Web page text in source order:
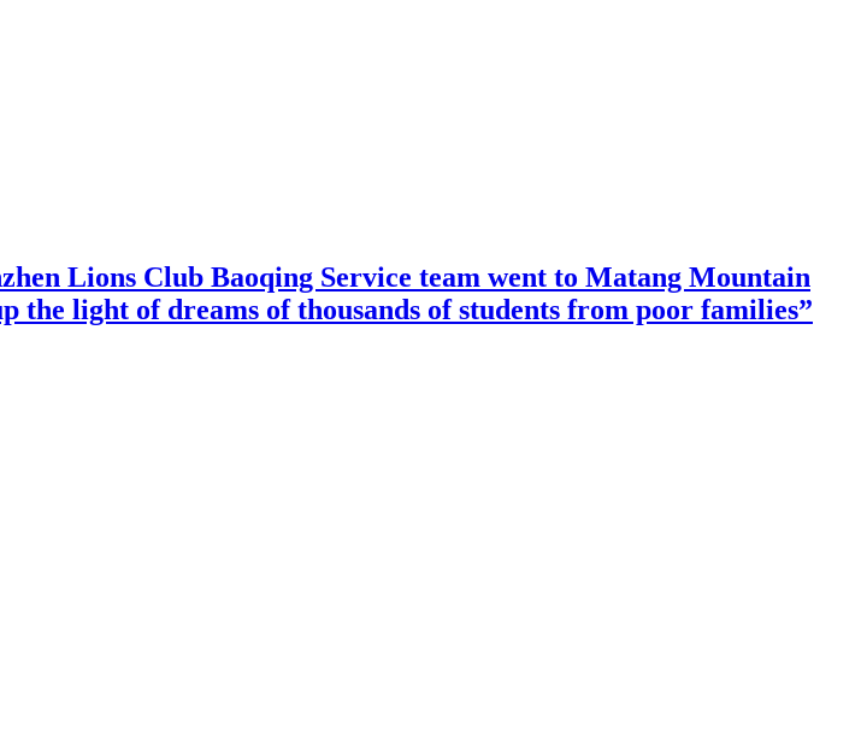
Lions Club Baoqing Service team went to Matang Mountain
light of dreams of thousands of students from poor families”